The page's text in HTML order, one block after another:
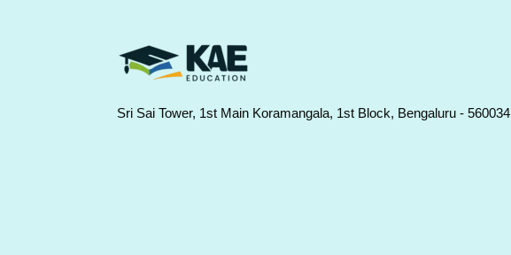
Sri Sai Tower, 1st Main Koramangala, 1st Block, Bengaluru - 560034